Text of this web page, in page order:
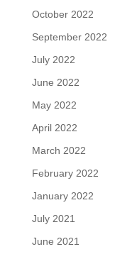
October 2022
September 2022
July 2022
June 2022
May 2022
April 2022
March 2022
February 2022
January 2022
July 2021
June 2021